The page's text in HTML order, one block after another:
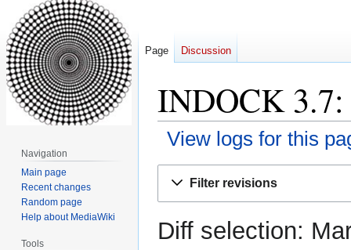
INDOCK
View logs for this
Filter revisions
Diff selection:
Page Discussion
Navigation
Main page
Recent changes
Random page
Help about MediaWiki
Tools